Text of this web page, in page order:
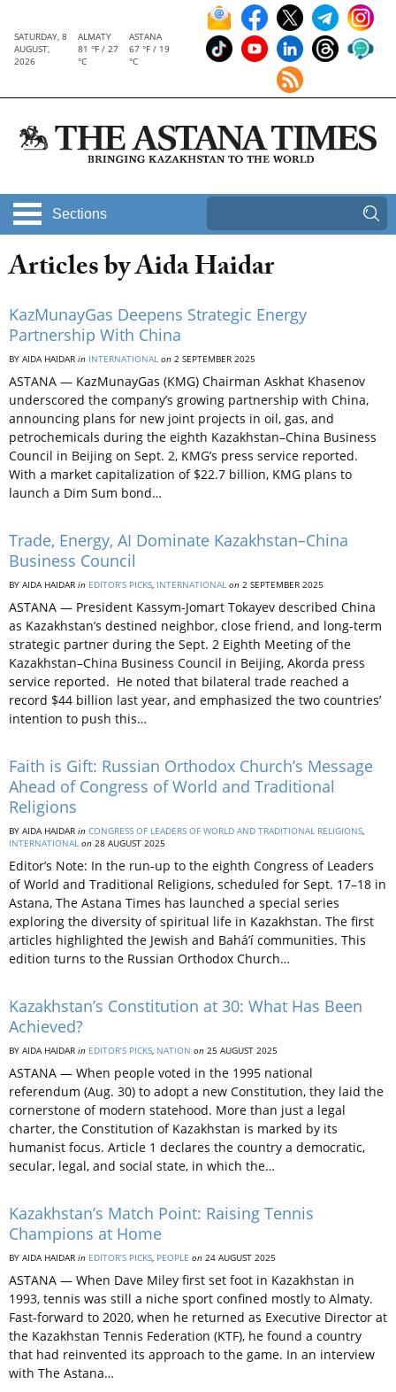
SATURDAY, 8
AUGUST,
2026
ALMATY
81 °F / 27
°C
ASTANA
67 °F / 19
°C
Sections
Articles by Aida Haidar
KazMunayGas Deepens Strategic Energy
Partnership With China
BY AIDA HAIDAR in INTERNATIONAL on 2 SEPTEMBER 2025
ASTANA — KazMunayGas (KMG) Chairman Askhat Khasenov
underscored the company’s growing partnership with China,
announcing plans for new joint projects in oil, gas, and
petrochemicals during the eighth Kazakhstan–China Business
Council in Beijing on Sept. 2, KMG’s press service reported.
With a market capitalization of $22.7 billion, KMG plans to
launch a Dim Sum bond…
Trade, Energy, AI Dominate Kazakhstan–China
Business Council
BY AIDA HAIDAR in EDITOR’S PICKS, INTERNATIONAL on 2 SEPTEMBER 2025
ASTANA — President Kassym-Jomart Tokayev described China
as Kazakhstan’s destined neighbor, close friend, and long-term
strategic partner during the Sept. 2 Eighth Meeting of the
Kazakhstan–China Business Council in Beijing, Akorda press
service reported. He noted that bilateral trade reached a
record $44 billion last year, and emphasized the two countries’
intention to push this…
Faith is Gift: Russian Orthodox Church’s Message
Ahead of Congress of World and Traditional
Religions
BY AIDA HAIDAR in CONGRESS OF LEADERS OF WORLD AND TRADITIONAL RELIGIONS,
INTERNATIONAL on 28 AUGUST 2025
Editor’s Note: In the run-up to the eighth Congress of Leaders
of World and Traditional Religions, scheduled for Sept. 17–18 in
Astana, The Astana Times has launched a special series
exploring the diversity of spiritual life in Kazakhstan. The first
articles highlighted the Jewish and Bahá’í communities. This
edition turns to the Russian Orthodox Church…
Kazakhstan’s Constitution at 30: What Has Been
Achieved?
BY AIDA HAIDAR in EDITOR’S PICKS, NATION on 25 AUGUST 2025
ASTANA — When people voted in the 1995 national
referendum (Aug. 30) to adopt a new Constitution, they laid the
cornerstone of modern statehood. More than just a legal
charter, the Constitution of Kazakhstan is marked by its
humanist focus. Article 1 declares the country a democratic,
secular, legal, and social state, in which the…
Kazakhstan’s Match Point: Raising Tennis
Champions at Home
BY AIDA HAIDAR in EDITOR’S PICKS, PEOPLE on 24 AUGUST 2025
ASTANA — When Dave Miley first set foot in Kazakhstan in
1993, tennis was still a niche sport confined mostly to Almaty.
Fast-forward to 2020, when he returned as Executive Director at
the Kazakhstan Tennis Federation (KTF), he found a country
that had reinvented its approach to the game. In an interview
with The Astana…